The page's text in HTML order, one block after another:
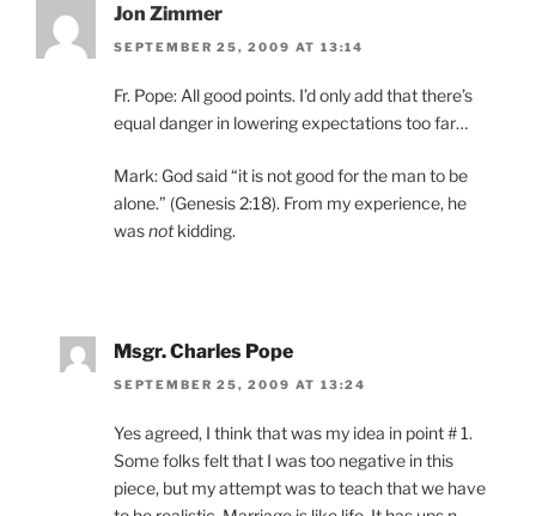
Jon Zimmer
SEPTEMBER 25, 2009 AT 13:14
Fr. Pope: All good points. I’d only add that there’s
equal danger in lowering expectations too far…
Mark: God said “it is not good for the man to be
alone.” (Genesis 2:18). From my experience, he
wasnotkidding.
Msgr. Charles Pope
SEPTEMBER 25, 2009 AT 13:24
Yes agreed, I think that was my idea in point # 1.
Some folks felt that I was too negative in this
piece, but my attempt was to teach that we have